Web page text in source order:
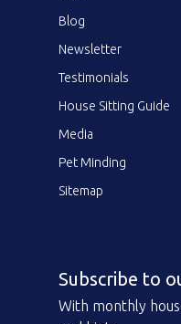
Blog
Newsletter
Testimonials
House Sitting Guide
Media
Pet Minding
Sitemap
Subscribe to
With monthly